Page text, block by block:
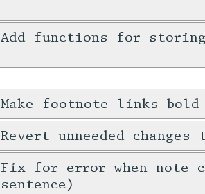
Add functions for
Make footnote links bold
Revert unneeded changes
Fix for error when note
sentence)